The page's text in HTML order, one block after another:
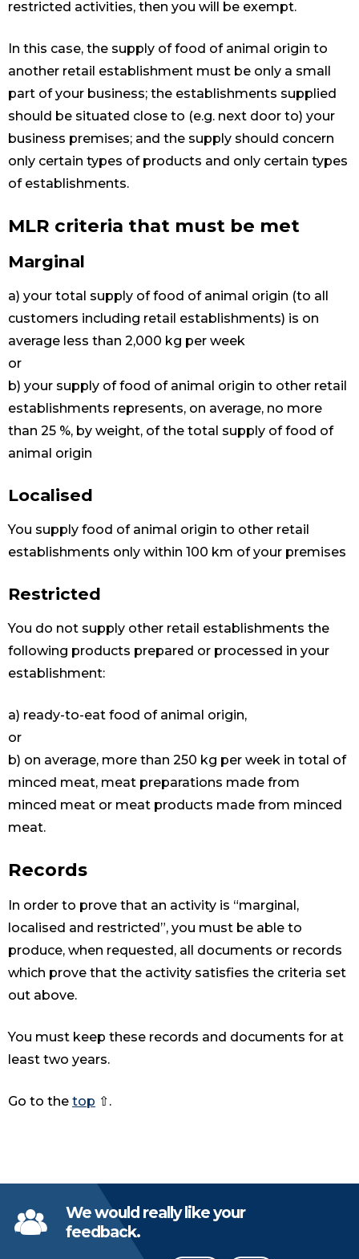
restricted activities, then you will be exempt.
In this case, the supply of food of animal origin to
another retail establishment must be only a small
part of your business; the establishments supplied
should be situated close to (e.g. next door to) your
business premises; and the supply should concern
only certain types of products and only certain types
of establishments.
MLR criteria that must be met
Marginal
a) your total supply of food of animal origin (to all
customers including retail establishments) is on
average less than 2,000 kg per week
or
b) your supply of food of animal origin to other retail
establishments represents, on average, no more
than 25 %, by weight, of the total supply of food of
animal origin
Localised
You supply food of animal origin to other retail
establishments only within 100 km of your premises
Restricted
You do not supply other retail establishments the
following products prepared or processed in your
establishment:
a) ready-to-eat food of animal origin,
or
b) on average, more than 250 kg per week in total of
minced meat, meat preparations made from
minced meat or meat products made from minced
meat.
Records
In order to prove that an activity is “marginal,
localised and restricted”, you must be able to
produce, when requested, all documents or records
which prove that the activity satisfies the criteria set
out above.
You must keep these records and documents for at
least two years.
Go to the top ⇧.
We would really like your
feedback.